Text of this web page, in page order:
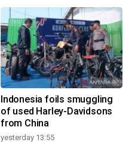
Indonesia foils smuggling
of used Harley-Davidsons
from China
yesterday 13:55